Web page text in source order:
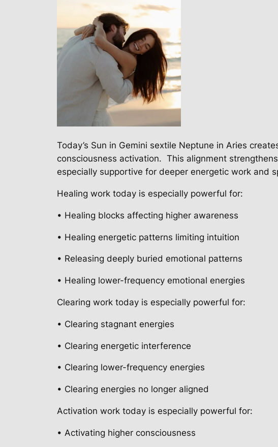
Today’s Sun in Gemini sextile Neptune in Aries
consciousness activation. This alignment
especially supportive for deeper energetic work and
Healing work today is especially powerful for:
• Healing blocks affecting higher awareness
• Healing energetic patterns limiting intuition
• Releasing deeply buried emotional patterns
• Healing lower-frequency emotional energies
Clearing work today is especially powerful for:
• Clearing stagnant energies
• Clearing energetic interference
• Clearing lower-frequency energies
• Clearing energies no longer aligned
Activation work today is especially powerful for:
• Activating higher consciousness